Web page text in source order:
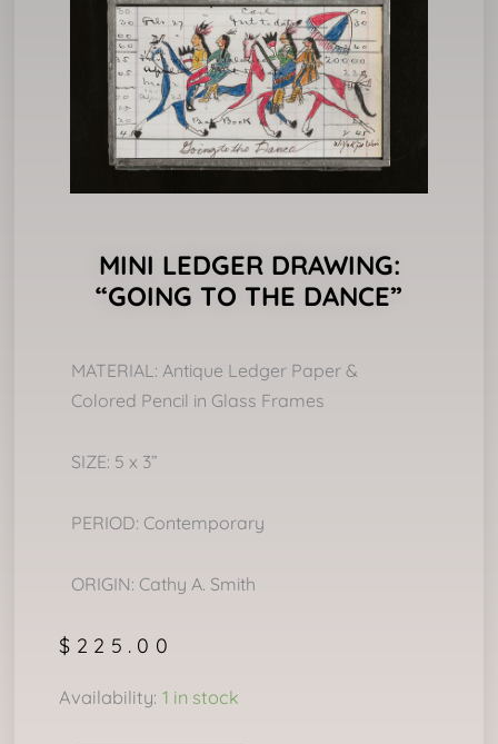
MINI LEDGER DRAWING:
“GOING TO THE DANCE”
MATERIAL: Antique Ledger Paper &
Colored Pencil in Glass Frames
SIZE: 5 x 3”
PERIOD: Contemporary
ORIGIN: Cathy A. Smith
$ 225.00
Availability: 1 in stock
MINI